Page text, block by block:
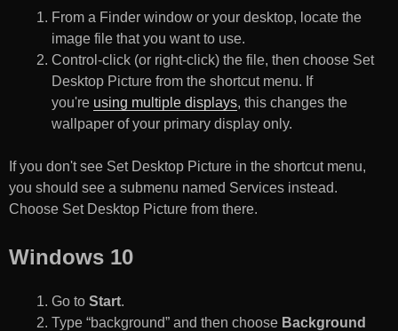
From a Finder window or your desktop, locate the
image file that you want to use.
Control-click (or right-click) the file, then choose Set
Desktop Picture from the shortcut menu. If
you're using multiple displays, this changes the
wallpaper of your primary display only.
If you don't see Set Desktop Picture in the shortcut menu,
you should see a submenu named Services instead.
Choose Set Desktop Picture from there.
Windows 10
Go to Start.
Type “background” and then choose Background